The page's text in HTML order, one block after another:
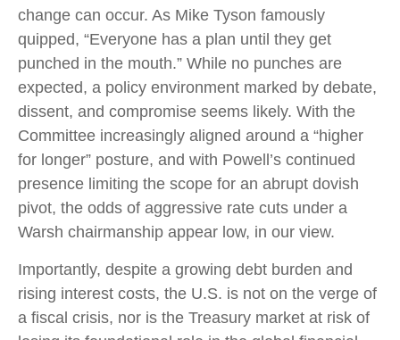
change can occur. As Mike Tyson famously
quipped, “Everyone has a plan until they get
punched in the mouth.” While no punches are
expected, a policy environment marked by debate,
dissent, and compromise seems likely. With the
Committee increasingly aligned around a “higher
for longer” posture, and with Powell’s continued
presence limiting the scope for an abrupt dovish
pivot, the odds of aggressive rate cuts under a
Warsh chairmanship appear low, in our view.
Importantly, despite a growing debt burden and
rising interest costs, the U.S. is not on the verge of
a fiscal crisis, nor is the Treasury market at risk of